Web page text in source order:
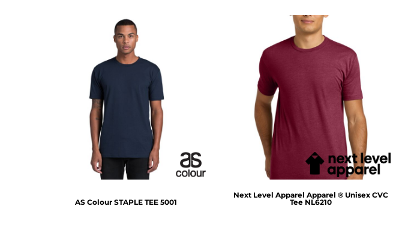
AS Colour STAPLE TEE 5001
Next Level Apparel Apparel ® Unisex CVC
Tee NL6210